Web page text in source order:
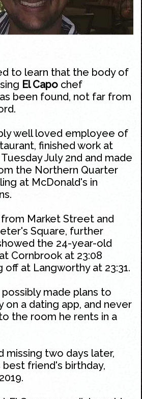
to learn that the body of
El Capochef
been found, not far from
well loved employee of
finished work at
July 2nd and made
the Northern Quarter
at McDonald's in
Market Street and
Square, further
the 24-year-old
Cornbrook at 23:08
at Langworthy at 23:31.
made plans to
a dating app, and never
the room he rents in a
missing two days later,
friend's birthday,